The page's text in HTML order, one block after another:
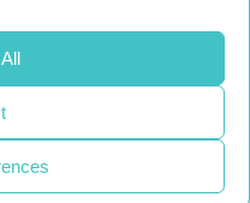
questions?
us
Realization:UpVision